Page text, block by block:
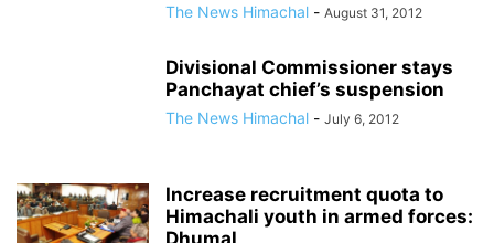
The News Himachal - August 31, 2012
Divisional Commissioner stays
Panchayat chief’s suspension
The News Himachal - July 6, 2012
Increase recruitment quota to
Himachali youth in armed forces:
Dhumal